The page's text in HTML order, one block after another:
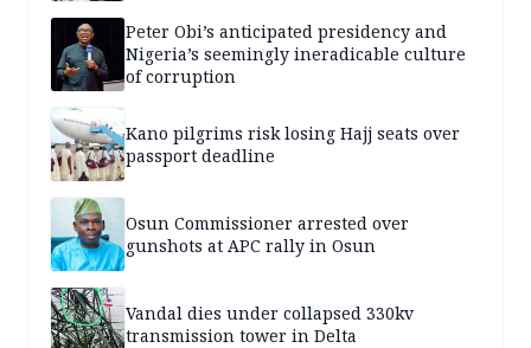
Peter Obi’s anticipated presidency and
Nigeria’s seemingly ineradicable culture
of corruption
Kano pilgrims risk losing Hajj seats over
passport deadline
Osun Commissioner arrested over
gunshots at APC rally in Osun
Vandal dies under collapsed 330kv
transmission tower in Delta